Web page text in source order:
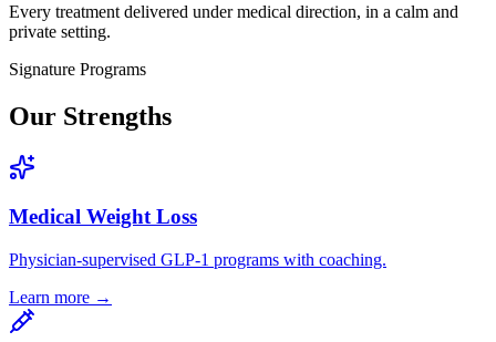
Every treatment delivered under medical direction, in a calm and
private setting.
Signature Programs
Our Strengths
Medical Weight Loss
Physician-supervised GLP-1 programs with coaching.
Learn more →